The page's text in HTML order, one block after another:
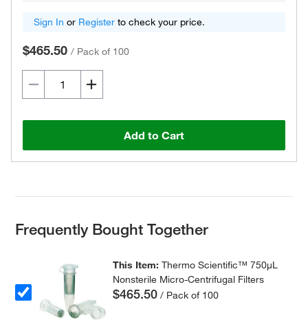
Sign In or Register to check your price.
$465.50 / Pack of 100
Add to Cart
Frequently Bought Together
This Item:Thermo Scientific™ 750μL
Nonsterile Micro-Centrifugal Filters
$465.50 / Pack of 100